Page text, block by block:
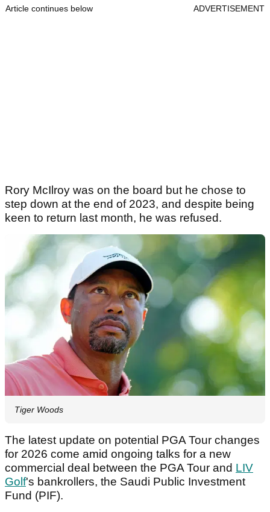
Article continues below ADVERTISEMENT
Rory McIlroy was on the board but he chose to
step down at the end of 2023, and despite being
keen to return last month, he was refused.
Tiger Woods
The latest update on potential PGA Tour changes
for 2026 come amid ongoing talks for a new
commercial deal between the PGA Tour and LIV
Golf's bankrollers, the Saudi Public Investment
Fund (PIF).